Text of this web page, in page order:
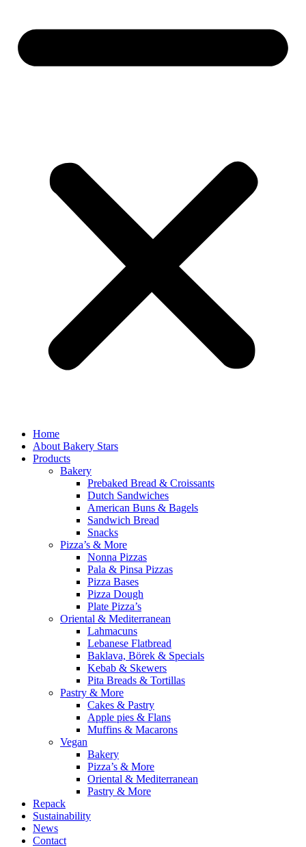
Home
About Bakery Stars
Products
Bakery
Prebaked Bread & Croissants
Dutch Sandwiches
American Buns & Bagels
Sandwich Bread
Snacks
Pizza’s & More
Nonna Pizzas
Pala & Pinsa Pizzas
Pizza Bases
Pizza Dough
Plate Pizza’s
Oriental & Mediterranean
Lahmacuns
Lebanese Flatbread
Baklava, Börek & Specials
Kebab & Skewers
Pita Breads & Tortillas
Pastry & More
Cakes & Pastry
Apple pies & Flans
Muffins & Macarons
Vegan
Bakery
Pizza’s & More
Oriental & Mediterranean
Pastry & More
Repack
Sustainability
News
Contact